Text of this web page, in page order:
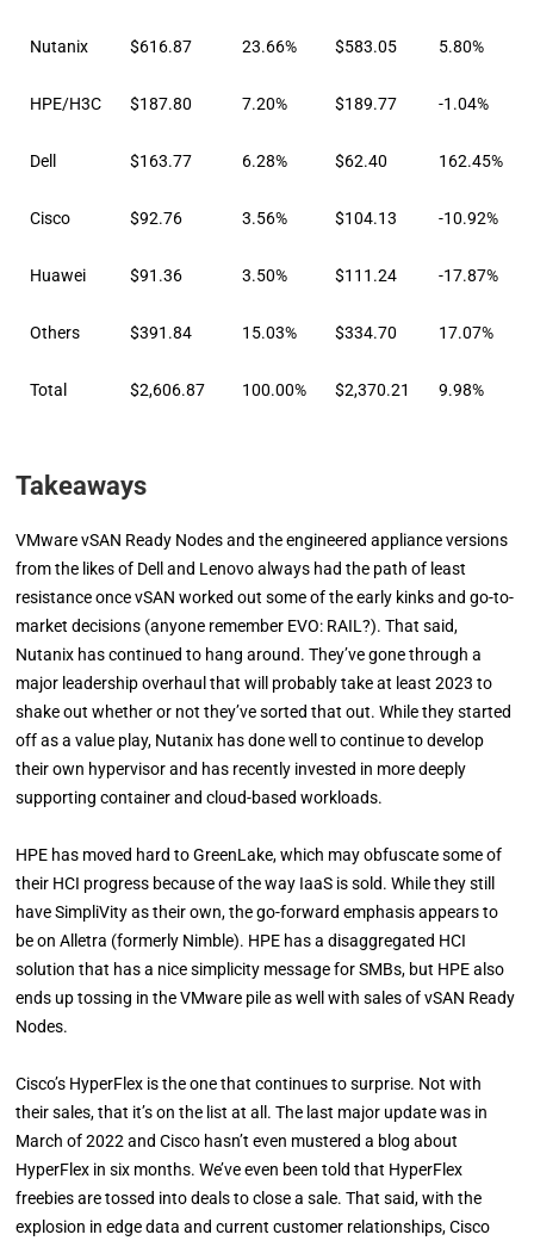
Nutanix $616.87 23.66% $583.05 5.80%
HPE/H3C $187.80 7.20% $189.77 -1.04%
Dell $163.77 6.28% $62.40 162.45%
Cisco $92.76 3.56% $104.13 -10.92%
Huawei $91.36 3.50% $111.24 -17.87%
Others $391.84 15.03% $334.70 17.07%
Total $2,606.87 100.00% $2,370.21 9.98%
Takeaways
VMware vSAN Ready Nodes and the engineered appliance versions
from the likes of Dell and Lenovo always had the path of least
resistance once vSAN worked out some of the early kinks and go-to-
market decisions (anyone remember EVO: RAIL?). That said,
Nutanix has continued to hang around. They’ve gone through a
major leadership overhaul that will probably take at least 2023 to
shake out whether or not they’ve sorted that out. While they started
off as a value play, Nutanix has done well to continue to develop
their own hypervisor and has recently invested in more deeply
supporting container and cloud-based workloads.
HPE has moved hard to GreenLake, which may obfuscate some of
their HCI progress because of the way IaaS is sold. While they still
have SimpliVity as their own, the go-forward emphasis appears to
be on Alletra (formerly Nimble). HPE has a disaggregated HCI
solution that has a nice simplicity message for SMBs, but HPE also
ends up tossing in the VMware pile as well with sales of vSAN Ready
Nodes.
Cisco’s HyperFlex is the one that continues to surprise. Not with
their sales, that it’s on the list at all. The last major update was in
March of 2022 and Cisco hasn’t even mustered a blog about
HyperFlex in six months. We’ve even been told that HyperFlex
freebies are tossed into deals to close a sale. That said, with the
explosion in edge data and current customer relationships, Cisco